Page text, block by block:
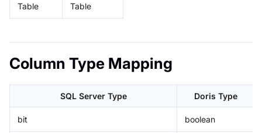
Table Table
Column Type Mapping
SQL Server Type Doris Type
bit boolean